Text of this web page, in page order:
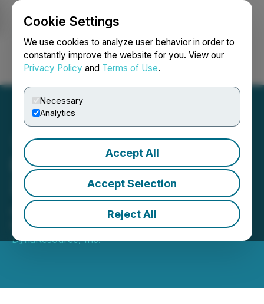
Cookie Settings
We use cookies to analyze user behavior in order to
constantly improve the website for you. View our
Privacy Policy and Terms of Use.
Necessary
Analytics
Accept All
Accept Selection
Reject All
Login Search Français
DynaResource Reports Q3
2025 Results for the San
Jose de Gracia Mine
November 14, 2025 6:02 PM EST | Source:
DynaResource, Inc.